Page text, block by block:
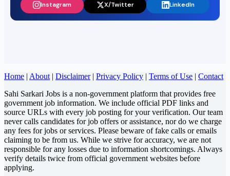
Instagram X/Twitter LinkedIn
Home | About | Disclaimer| Privacy Policy | Terms of Use | Contact
Sahi Sarkari Jobs is a non-government platform that provides free
government job information. We include official PDF links and
source URLs with every job posting for your verification. Our team
never calls candidates for job offers or assistance, nor do we charge
any fees for jobs or services. Please beware of fake calls or emails
claiming to be from us. While we strive for accuracy, we are not
responsible for any losses due to information shortcomings. Always
verify details twice from official government websites before
applying.